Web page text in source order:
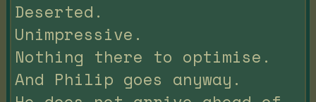
Deserted.
Unimpressive.
Nothing there to optimise.
And Philip goes anyway.